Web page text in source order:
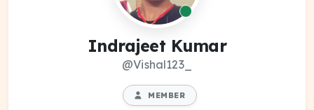
Indrajeet Kumar
@Vishal123_
MEMBER